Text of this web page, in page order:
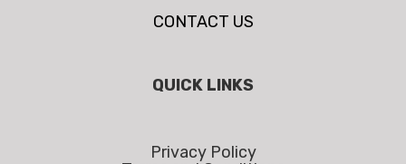
CONTACT US
QUICK LINKS
Privacy Policy